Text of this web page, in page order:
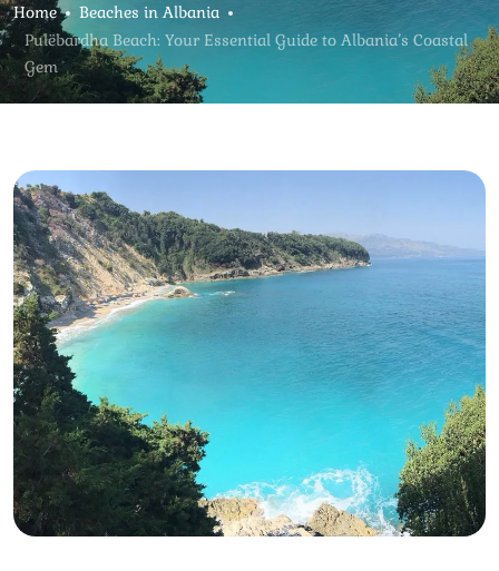
Home
Beaches in Albania
Pulëbardha Beach: Your Essential Guide to Albania’s Coastal
Gem